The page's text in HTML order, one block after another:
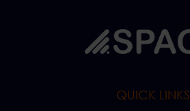
QUICK LINKS